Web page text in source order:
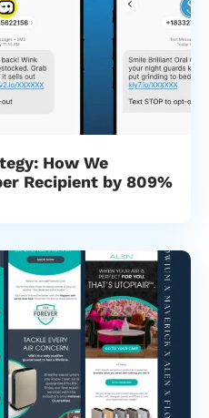
How We
Recipient by 809%